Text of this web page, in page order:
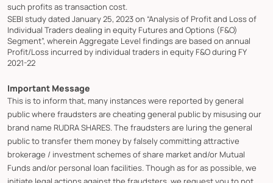
such profits as transaction cost.
SEBI study dated January 25, 2023 on “Analysis of Profit and Loss of
Individual Traders dealing in equity Futures and Options (F&O)
Segment”, wherein Aggregate Level findings are based on annual
Profit/Loss incurred by individual traders in equity F&O during FY
2021-22
Important Message
This is to inform that, many instances were reported by general
public where fraudsters are cheating general public by misusing our
brand name RUDRA SHARES. The fraudsters are luring the general
public to transfer them money by falsely committing attractive
brokerage / investment schemes of share market and/or Mutual
Funds and/or personal loan facilities. Though as for as possible, we